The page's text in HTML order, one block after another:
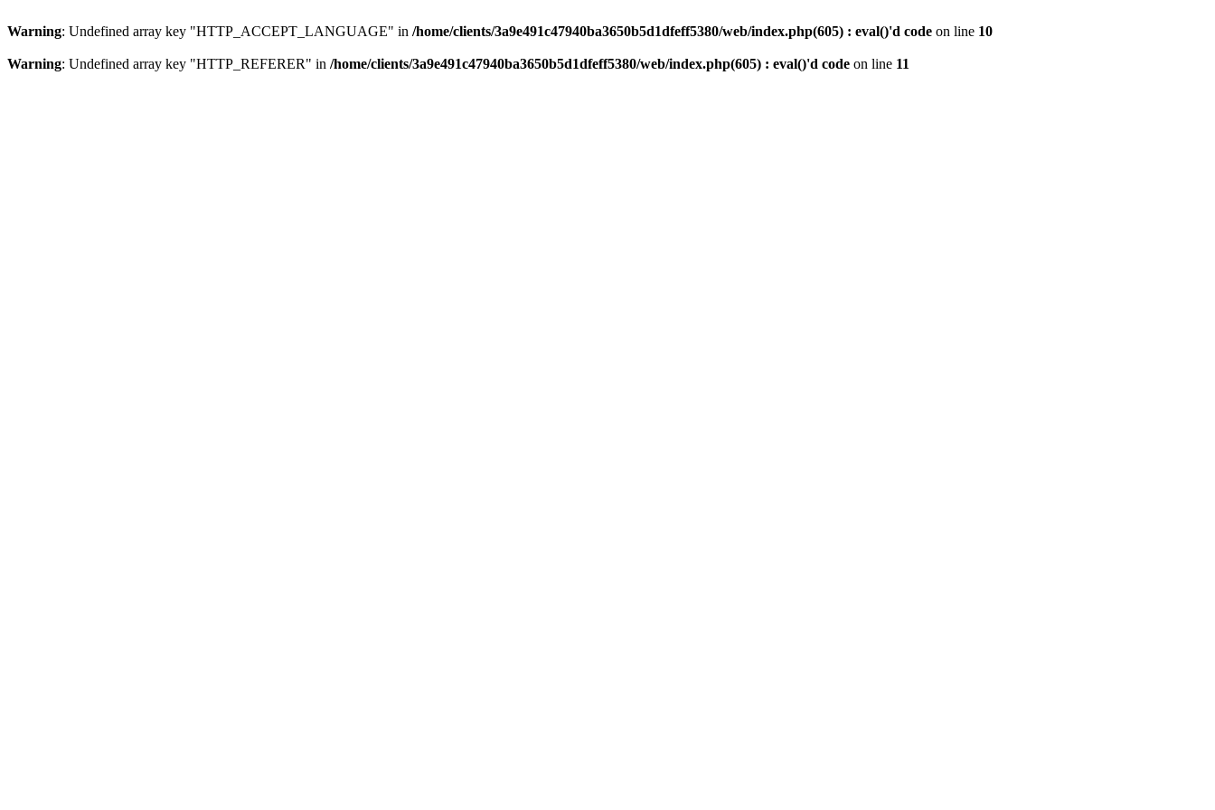
Warning: Undefined array key "HTTP_ACCEPT_LANGUAGE" in /home/clients/3a9e491c47940ba3650b5d1dfeff5380/web/index.php(605) : eval()'d code on line 10
Warning: Undefined array key "HTTP_REFERER" in /home/clients/3a9e491c47940ba3650b5d1dfeff5380/web/index.php(605) : eval()'d code on line 11